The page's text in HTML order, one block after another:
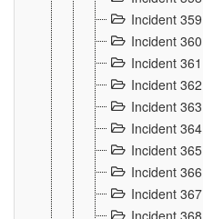
Incident 359
Incident 360
Incident 361
Incident 362
Incident 363
Incident 364
Incident 365
Incident 366
Incident 367
Incident 368